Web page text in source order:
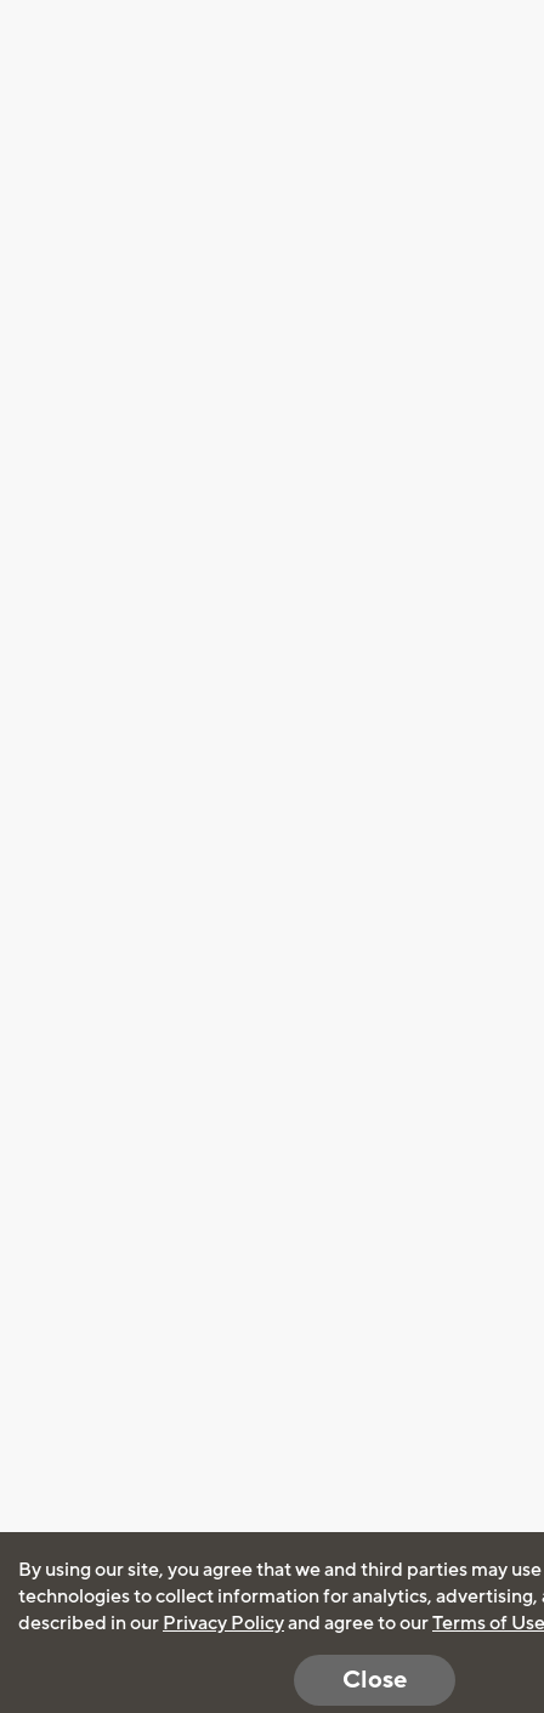
By using our site, you agree that we and third parties may
technologies to collect information for analytics, advertising,
described in our Privacy Policyand agree to ourTerms of Use
Close